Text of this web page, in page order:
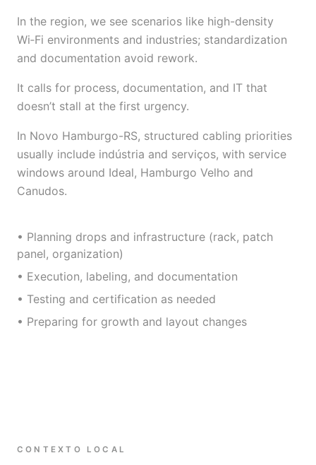
In the region, we see scenarios like high-density
Wi‑Fi environments and industries; standardization
and documentation avoid rework.
It calls for process, documentation, and IT that
doesn’t stall at the first urgency.
In Novo Hamburgo-RS, structured cabling priorities
usually include indústria and serviços, with service
windows around Ideal, Hamburgo Velho and
Canudos.
• Planning drops and infrastructure (rack, patch
panel, organization)
• Execution, labeling, and documentation
• Testing and certification as needed
• Preparing for growth and layout changes
CONTEXTO LOCAL